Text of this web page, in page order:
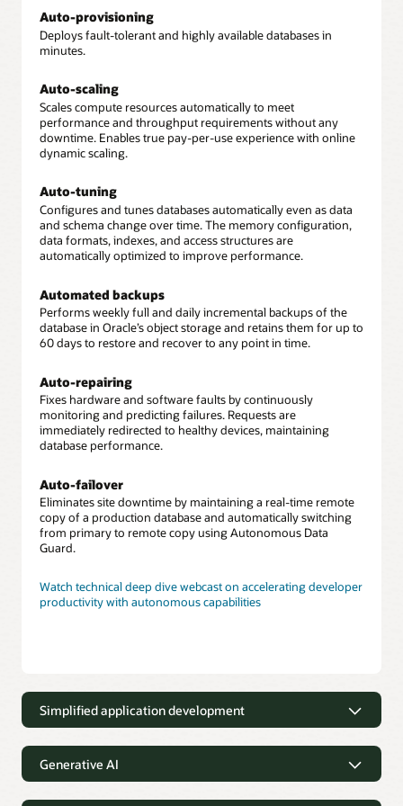
Auto-provisioning
Deploys fault-tolerant and highly available databases in
minutes.
Auto-scaling
Scales compute resources automatically to meet
performance and throughput requirements without any
downtime. Enables true pay-per-use experience with online
dynamic scaling.
Auto-tuning
Configures and tunes databases automatically even as data
and schema change over time. The memory configuration,
data formats, indexes, and access structures are
automatically optimized to improve performance.
Automated backups
Performs weekly full and daily incremental backups of the
database in Oracle’s object storage and retains them for up to
60 days to restore and recover to any point in time.
Auto-repairing
Fixes hardware and software faults by continuously
monitoring and predicting failures. Requests are
immediately redirected to healthy devices, maintaining
database performance.
Auto-failover
Eliminates site downtime by maintaining a real-time remote
copy of a production database and automatically switching
from primary to remote copy using Autonomous Data
Guard.
Watch technical deep dive webcast on accelerating developer
productivity with autonomous capabilities
Simplified application development
simple with low-code tools and
capabilities
Generative AI